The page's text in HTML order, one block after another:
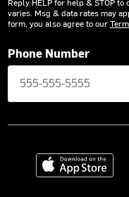
varies. Msg & data rates may
form, you also agree to our
Phone Number
Download on the